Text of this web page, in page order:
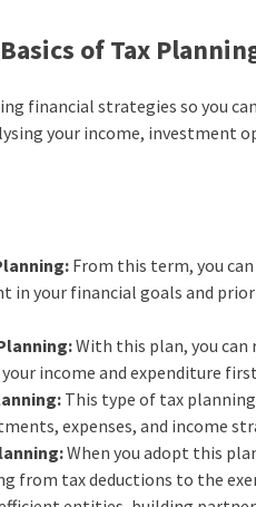
of Tax
financial strategies so you
your income,
From this term, you
in your financial goals and
With this plan, you
your income and expenditure
This type of tax
expenses, and income
When you adopt this
from tax deductions to the